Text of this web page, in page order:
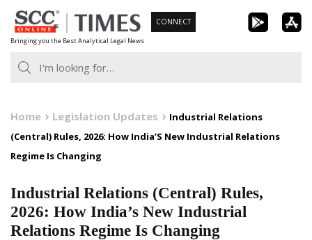
Skip
to
content
Bringing you the Best Analytical Legal News
CONNECT
Home Legislation Updates
Industrial Relations
(Central) Rules, 2026: How India’S New Industrial Relations
Regime Is Changing
Industrial Relations (Central) Rules,
2026: How India’s New Industrial
Relations Regime Is Changing